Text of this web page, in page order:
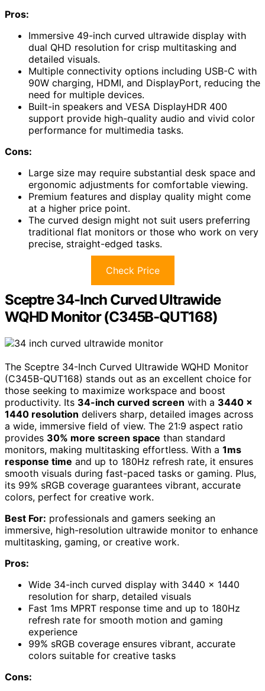
Pros:
Immersive 49-inch curved ultrawide display with
dual QHD resolution for crisp multitasking and
detailed visuals.
Multiple connectivity options including USB-C with
90W charging, HDMI, and DisplayPort, reducing the
need for multiple devices.
Built-in speakers and VESA DisplayHDR 400
support provide high-quality audio and vivid color
performance for multimedia tasks.
Cons:
Large size may require substantial desk space and
ergonomic adjustments for comfortable viewing.
Premium features and display quality might come
at a higher price point.
The curved design might not suit users preferring
traditional flat monitors or those who work on very
precise, straight-edged tasks.
Check Price
Sceptre 34-Inch Curved Ultrawide
WQHD Monitor (C345B-QUT168)
The Sceptre 34-Inch Curved Ultrawide WQHD Monitor
(C345B-QUT168) stands out as an excellent choice for
those seeking to maximize workspace and boost
productivity. Its 34-inch curved screen with a 3440 x
1440 resolution delivers sharp, detailed images across
a wide, immersive field of view. The 21:9 aspect ratio
provides 30% more screen space than standard
monitors, making multitasking effortless. With a 1ms
response time and up to 180Hz refresh rate, it ensures
smooth visuals during fast-paced tasks or gaming. Plus,
its 99% sRGB coverage guarantees vibrant, accurate
colors, perfect for creative work.
Best For: professionals and gamers seeking an
immersive, high-resolution ultrawide monitor to enhance
multitasking, gaming, or creative work.
Pros:
Wide 34-inch curved display with 3440 x 1440
resolution for sharp, detailed visuals
Fast 1ms MPRT response time and up to 180Hz
refresh rate for smooth motion and gaming
experience
99% sRGB coverage ensures vibrant, accurate
colors suitable for creative tasks
Cons: